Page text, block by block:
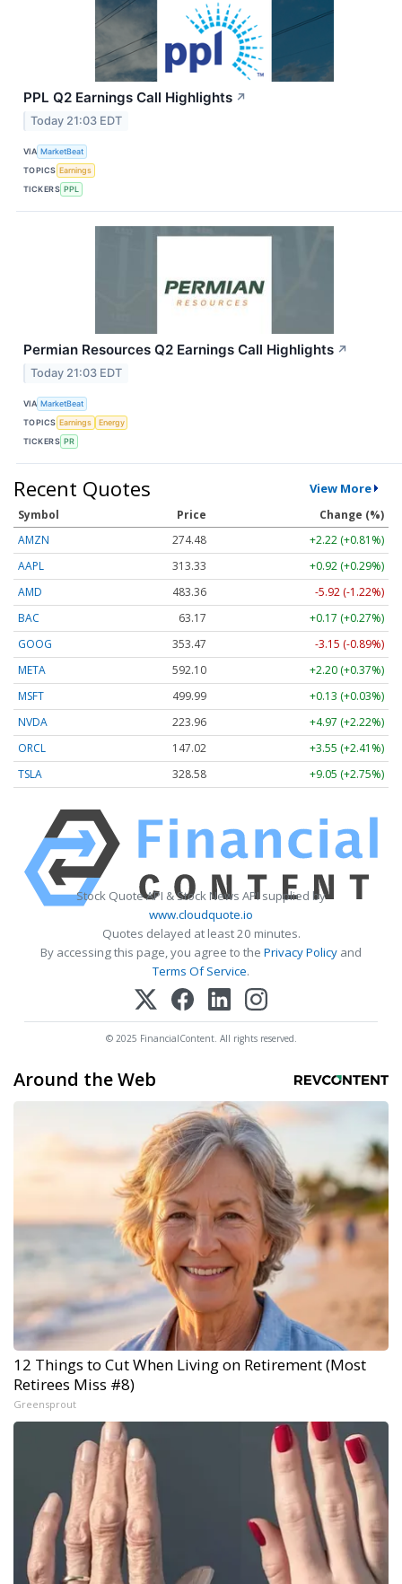
PPL Q2 Earnings Call Highlights ↗
Today 21:03 EDT
VIA MarketBeat
TOPICS Earnings
TICKERS PPL
Permian Resources Q2 Earnings Call Highlights ↗
Today 21:03 EDT
VIA MarketBeat
TOPICS Earnings
Energy
TICKERS PR
Recent Quotes View More
Symbol Price
Change (%)
AMZN
274.48
+2.22 (+0.81%)
AAPL
313.33
+0.92 (+0.29%)
AMD
483.36
-5.92 (-1.22%)
BAC
63.17
+0.17 (+0.27%)
GOOG
353.47
-3.15 (-0.89%)
META
592.10
+2.20 (+0.37%)
MSFT
499.99
+0.13 (+0.03%)
NVDA
223.96
+4.97 (+2.22%)
ORCL
147.02
+3.55 (+2.41%)
TSLA
328.58 +9.05 (+2.75%)
Stock Quote API & Stock News API supplied by
www.cloudquote.io
Quotes delayed at least 20 minutes.
By accessing this page, you agree to the Privacy Policy and
Terms Of Service.
© 2025 FinancialContent. All rights reserved.
Around the Web
12 Things to Cut When Living on Retirement (Most
Retirees Miss #8)
Greensprout